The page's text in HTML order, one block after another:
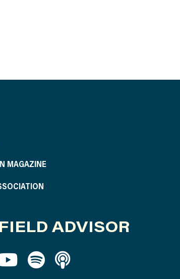
MAGAZINE
ADVISOR